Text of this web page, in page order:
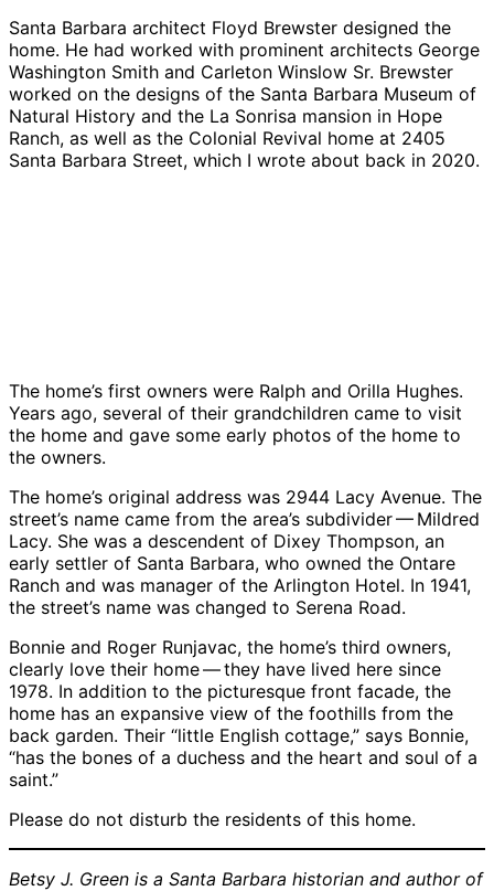
Santa Barbara architect Floyd Brewster designed the
home. He had worked with prominent architects George
Washington Smith and Carleton Winslow Sr. Brewster
worked on the designs of the Santa Barbara Museum of
Natural History and the La Sonrisa mansion in Hope
Ranch, as well as the Colonial Revival home at 2405
Santa Barbara Street, which I wrote about back in 2020.
The home’s first owners were Ralph and Orilla Hughes.
Years ago, several of their grandchildren came to visit
the home and gave some early photos of the home to
the owners.
The home’s original address was 2944 Lacy Avenue. The
street’s name came from the area’s subdivider — Mildred
Lacy. She was a descendent of Dixey Thompson, an
early settler of Santa Barbara, who owned the Ontare
Ranch and was manager of the Arlington Hotel. In 1941,
the street’s name was changed to Serena Road.
Bonnie and Roger Runjavac, the home’s third owners,
clearly love their home — they have lived here since
1978. In addition to the picturesque front facade, the
home has an expansive view of the foothills from the
back garden. Their “little English cottage,” says Bonnie,
“has the bones of a duchess and the heart and soul of a
saint.”
Please do not disturb the residents of this home.
Betsy J. Green is a Santa Barbara historian and author of